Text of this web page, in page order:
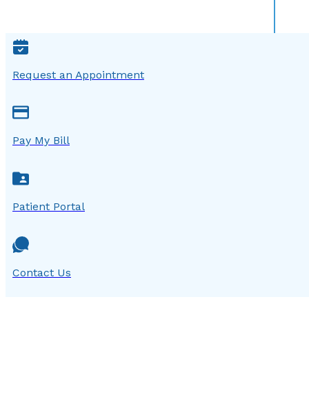
Request an Appointment
Pay My Bill
Patient Portal
Contact Us